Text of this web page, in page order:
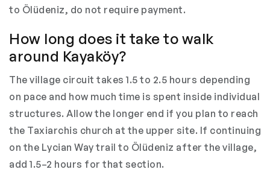
to Ölüdeniz, do not require payment.
How long does it take to walk
around Kayaköy?
The village circuit takes 1.5 to 2.5 hours depending
on pace and how much time is spent inside individual
structures. Allow the longer end if you plan to reach
the Taxiarchis church at the upper site. If continuing
on the Lycian Way trail to Ölüdeniz after the village,
add 1.5–2 hours for that section.